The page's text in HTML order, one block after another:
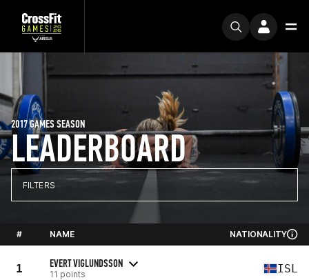
LEADERBOARD
2017 GAMES SEASON
FILTERS
# NAME NATIONALITY
1 EVERT VIGLUNDSSON
11 points ISL